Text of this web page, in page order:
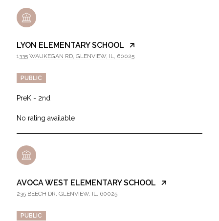
LYON ELEMENTARY SCHOOL
1335 WAUKEGAN RD, GLENVIEW, IL, 60025
PUBLIC
PreK - 2nd
No rating available
AVOCA WEST ELEMENTARY SCHOOL
235 BEECH DR, GLENVIEW, IL, 60025
PUBLIC